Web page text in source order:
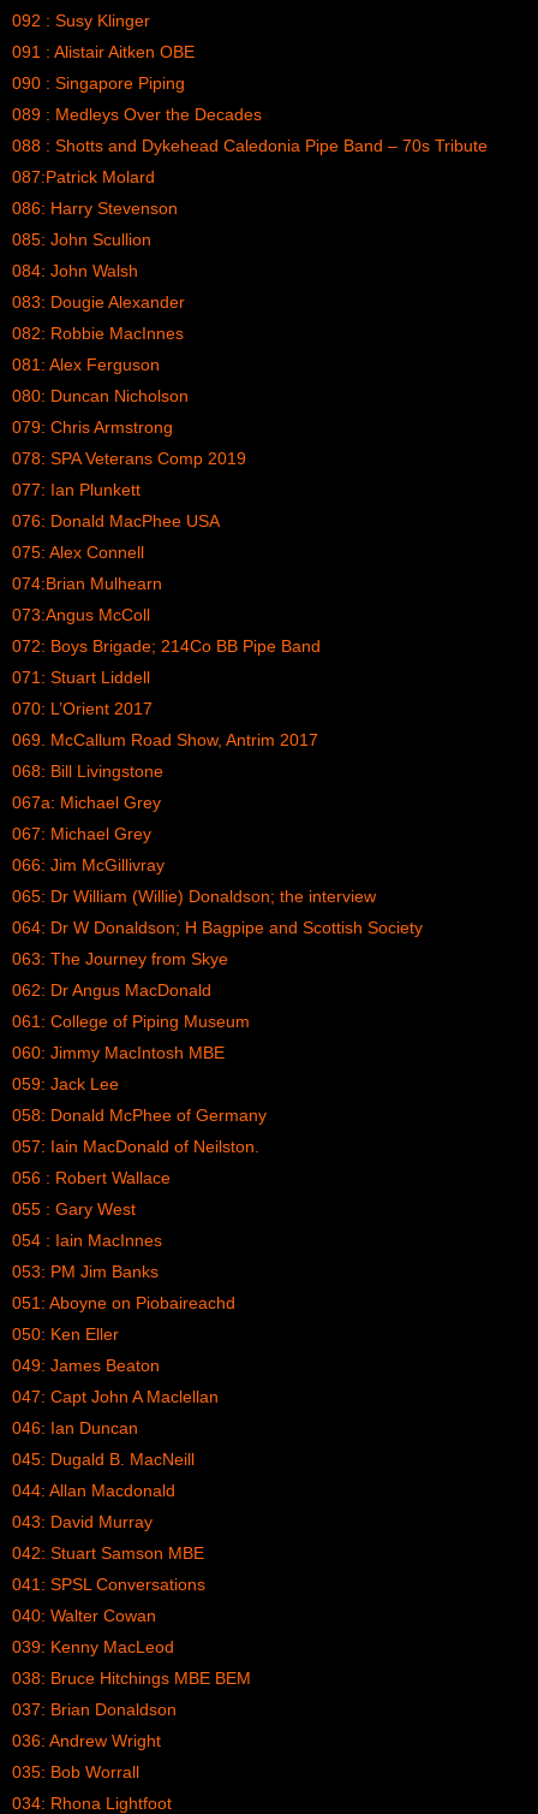
092 : Susy Klinger
091 : Alistair Aitken OBE
090 : Singapore Piping
089 : Medleys Over the Decades
088 : Shotts and Dykehead Caledonia Pipe Band – 70s Tribute
087:Patrick Molard
086: Harry Stevenson
085: John Scullion
084: John Walsh
083: Dougie Alexander
082: Robbie MacInnes
081: Alex Ferguson
080: Duncan Nicholson
079: Chris Armstrong
078: SPA Veterans Comp 2019
077: Ian Plunkett
076: Donald MacPhee USA
075: Alex Connell
074:Brian Mulhearn
073:Angus McColl
072: Boys Brigade; 214Co BB Pipe Band
071: Stuart Liddell
070: L’Orient 2017
069. McCallum Road Show, Antrim 2017
068: Bill Livingstone
067a: Michael Grey
067: Michael Grey
066: Jim McGillivray
065: Dr William (Willie) Donaldson; the interview
064: Dr W Donaldson; H Bagpipe and Scottish Society
063: The Journey from Skye
062: Dr Angus MacDonald
061: College of Piping Museum
060: Jimmy MacIntosh MBE
059: Jack Lee
058: Donald McPhee of Germany
057: Iain MacDonald of Neilston.
056 : Robert Wallace
055 : Gary West
054 : Iain MacInnes
053: PM Jim Banks
051: Aboyne on Piobaireachd
050: Ken Eller
049: James Beaton
047: Capt John A Maclellan
046: Ian Duncan
045: Dugald B. MacNeill
044: Allan Macdonald
043: David Murray
042: Stuart Samson MBE
041: SPSL Conversations
040: Walter Cowan
039: Kenny MacLeod
038: Bruce Hitchings MBE BEM
037: Brian Donaldson
036: Andrew Wright
035: Bob Worrall
034: Rhona Lightfoot